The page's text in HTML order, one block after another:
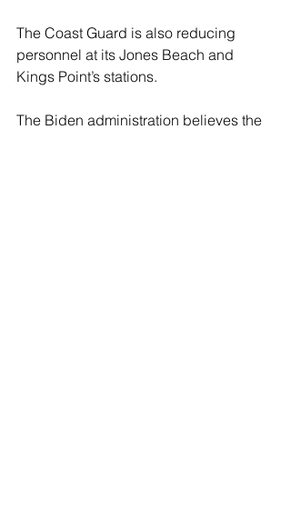
The Coast Guard is also reducing
personnel at its Jones Beach and
Kings Point’s stations.
The Biden administration believes the